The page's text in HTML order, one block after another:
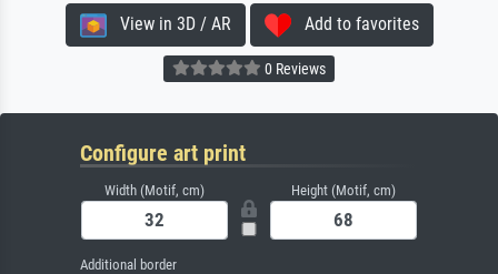
View in 3D / AR Add to favorites
0 Reviews
Configure art print
Width (Motif, cm) Height (Motif, cm)
Additional border